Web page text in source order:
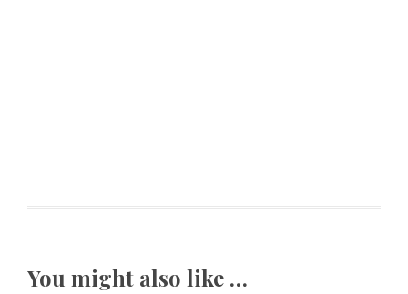
You might also like …